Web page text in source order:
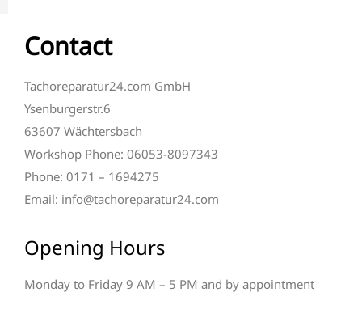
Contact
Tachoreparatur24.com GmbH
Ysenburgerstr.6
63607 Wächtersbach
Workshop Phone: 06053-8097343
Phone: 0171 – 1694275
Email: info@tachoreparatur24.com
Opening Hours
Monday to Friday 9 AM – 5 PM and by appointment